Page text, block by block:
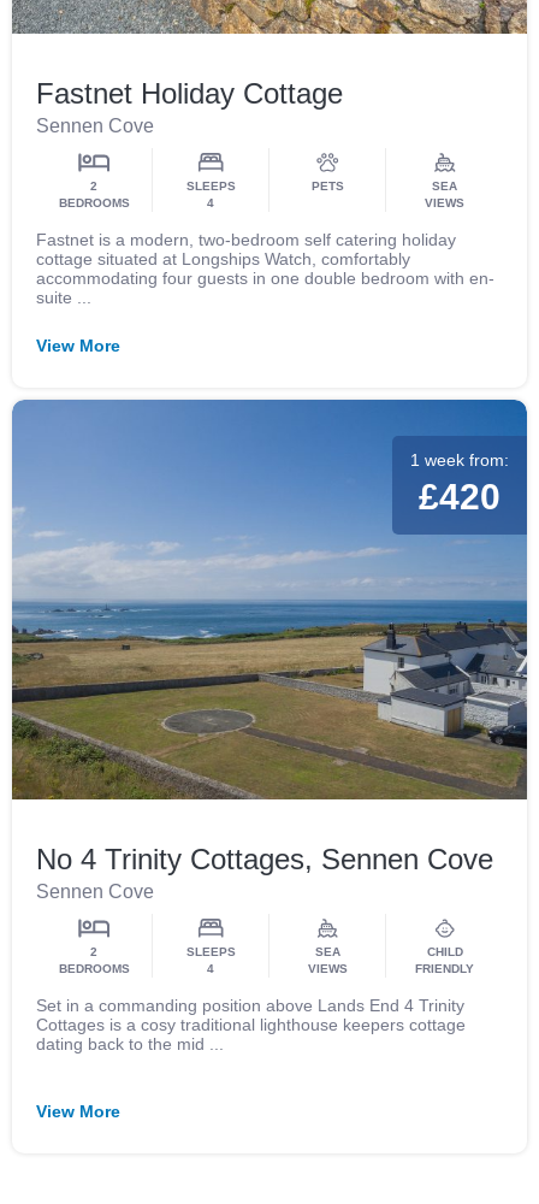
Fastnet Holiday Cottage
Sennen Cove
2
BEDROOMS
SLEEPS
4
PETS
SEA
VIEWS
Fastnet is a modern, two-bedroom self catering holiday
cottage situated at Longships Watch, comfortably
accommodating four guests in one double bedroom with en-
suite ...
View More
1 week from:
£420
No 4 Trinity Cottages, Sennen Cove
Sennen Cove
2
BEDROOMS
SLEEPS
4
SEA
VIEWS
CHILD
FRIENDLY
Set in a commanding position above Lands End 4 Trinity
Cottages is a cosy traditional lighthouse keepers cottage
dating back to the mid ...
View More